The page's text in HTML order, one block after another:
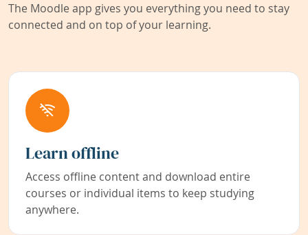
The Moodle app gives you everything you need to stay
connected and on top of your learning.
Learn offline
Access offline content and download entire
courses or individual items to keep studying
anywhere.